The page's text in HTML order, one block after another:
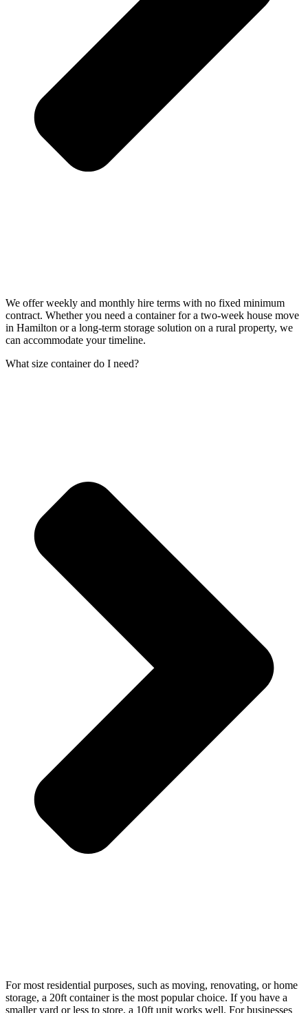
We offer weekly and monthly hire terms with no fixed minimum
contract. Whether you need a container for a two-week house move
in Hamilton or a long-term storage solution on a rural property, we
can accommodate your timeline.
What size container do I need?
For most residential purposes, such as moving, renovating, or home
storage, a 20ft container is the most popular choice. If you have a
smaller yard or less to store, a 10ft unit works well. For businesses